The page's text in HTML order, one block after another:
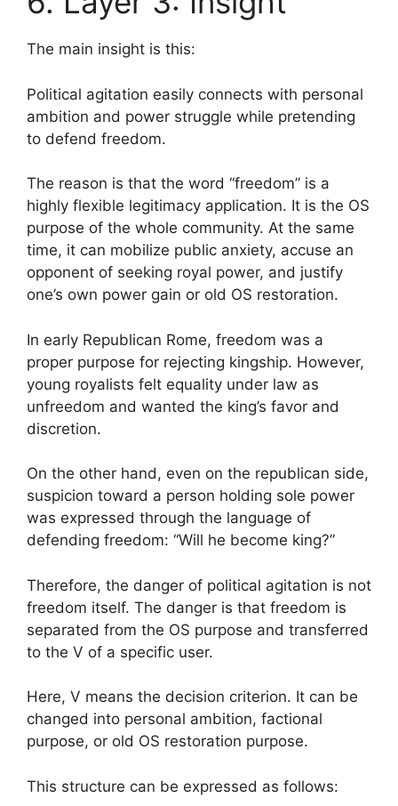
The main insight is this:
Political agitation easily connects with personal
ambition and power struggle while pretending
to defend freedom.
The reason is that the word “freedom” is a
highly flexible legitimacy application. It is the OS
purpose of the whole community. At the same
time, it can mobilize public anxiety, accuse an
opponent of seeking royal power, and justify
one’s own power gain or old OS restoration.
In early Republican Rome, freedom was a
proper purpose for rejecting kingship. However,
young royalists felt equality under law as
unfreedom and wanted the king’s favor and
discretion.
On the other hand, even on the republican side,
suspicion toward a person holding sole power
was expressed through the language of
defending freedom: “Will he become king?”
Therefore, the danger of political agitation is not
freedom itself. The danger is that freedom is
separated from the OS purpose and transferred
to the V of a specific user.
Here, V means the decision criterion. It can be
changed into personal ambition, factional
purpose, or old OS restoration purpose.
This structure can be expressed as follows: